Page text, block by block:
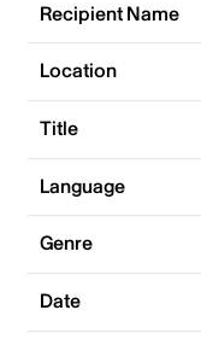
Recipient Name
Location
Title
Language
Genre
Date